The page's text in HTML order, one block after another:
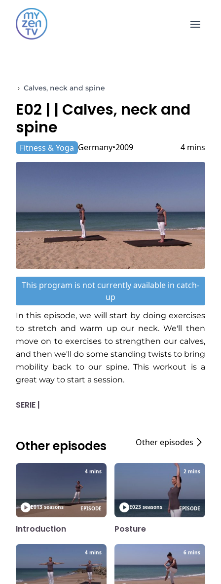
Open
› Calves, neck and spine
E02 | | Calves, neck and
spine
Fitness & Yoga Germany 2009 4 mins
This program is not currently available in catch-
up
In this episode, we will start by doing exercises
to stretch and warm up our neck. We'll then
move on to exercises to strengthen our calves,
and then we'll do some standing twists to bring
mobility back to our spine. This workout is a
great way to start a session.
SERIE |
Other episodes Other episodes
E013 seasons
4 mins
EPISODE
Introduction
E023 seasons
2 mins
EPISODE
Posture
4 mins 6 mins